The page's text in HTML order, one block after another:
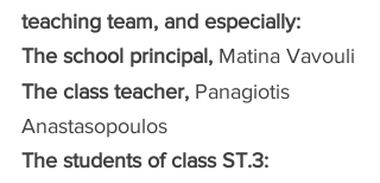
teaching team, and especially:
The school principal, Matina Vavouli
The class teacher, Panagiotis
Anastasopoulos
The students of class ST.3: